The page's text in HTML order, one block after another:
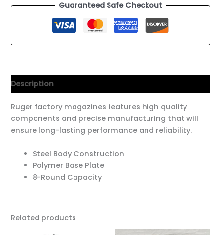
Guaranteed Safe Checkout
Description
Ruger factory magazines features high quality
components and precise manufacturing that will
ensure long-lasting performance and reliability.
Steel Body Construction
Polymer Base Plate
8-Round Capacity
Related products